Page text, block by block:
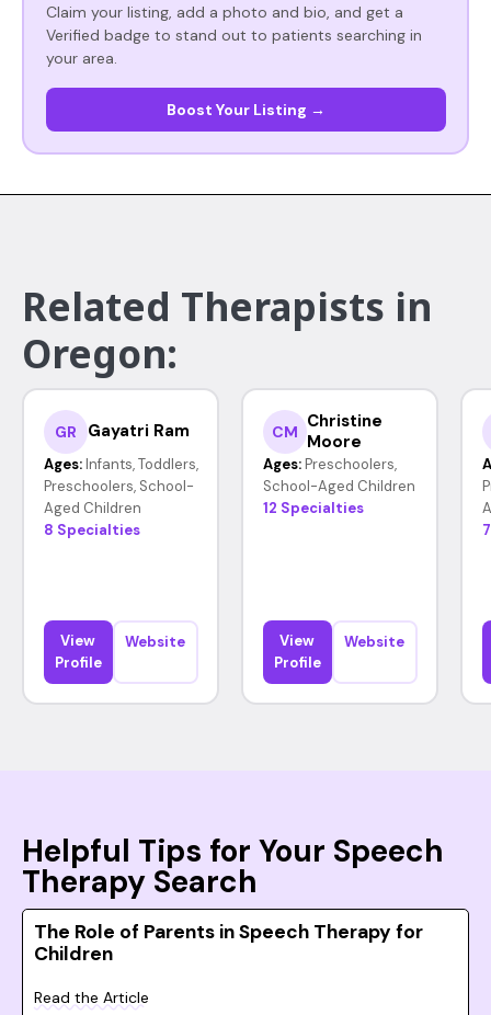
Claim your listing, add a photo and bio, and get a
Verified badge to stand out to patients searching in
your area.
Boost Your Listing →
Related Therapists in
Oregon:
GR Gayatri Ram
Ages: Infants, Toddlers,
Preschoolers, School-
Aged Children
8 Specialties
View
Profile
Website
CM Christine
Moore
Ages: Preschoolers,
School-Aged Children
12 Specialties
View
Profile
Website
Helpful Tips for Your Speech
Therapy Search
The Role of Parents in Speech Therapy for
Children
Read the Article